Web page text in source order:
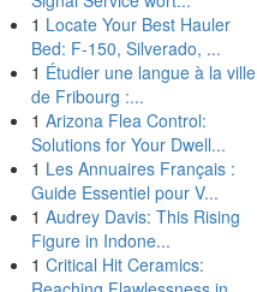
1 Locate Your Best Hauler
Bed: F-150, Silverado, ...
1 Étudier une langue à la ville
de Fribourg :...
1 Arizona Flea Control:
Solutions for Your Dwell...
1 Les Annuaires Français :
Guide Essentiel pour V...
1 Audrey Davis: This Rising
Figure in Indone...
1 Critical Hit Ceramics: